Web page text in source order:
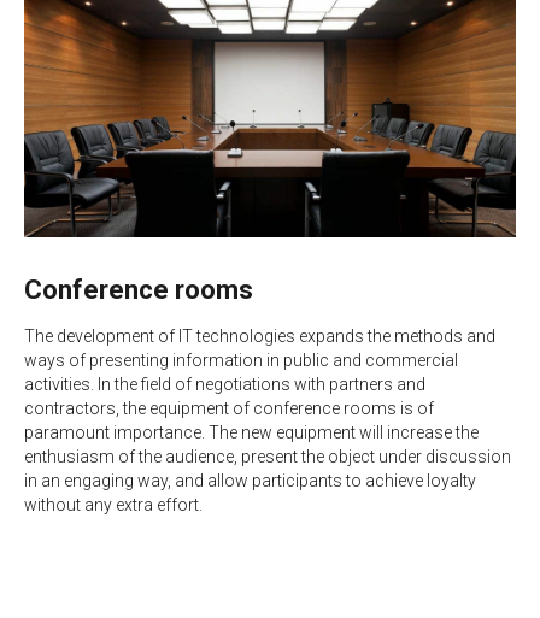
Conference rooms
The development of IT technologies expands the methods and
ways of presenting information in public and commercial
activities. In the field of negotiations with partners and
contractors, the equipment of conference rooms is of
paramount importance. The new equipment will increase the
enthusiasm of the audience, present the object under discussion
in an engaging way, and allow participants to achieve loyalty
without any extra effort.